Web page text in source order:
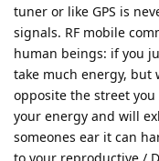
tuner or like GPS is
signals. RF mobile
human beings: if you
take much energy, but
opposite the street
your energy and will
someones ear it can
to your reproductive /